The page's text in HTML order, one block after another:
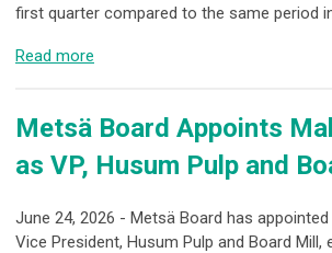
first quarter compared to the same period
Read more
Metsä Board Appoints
as VP, Husum Pulp and
June 24, 2026 - Metsä Board has appointed
Vice President, Husum Pulp and Board